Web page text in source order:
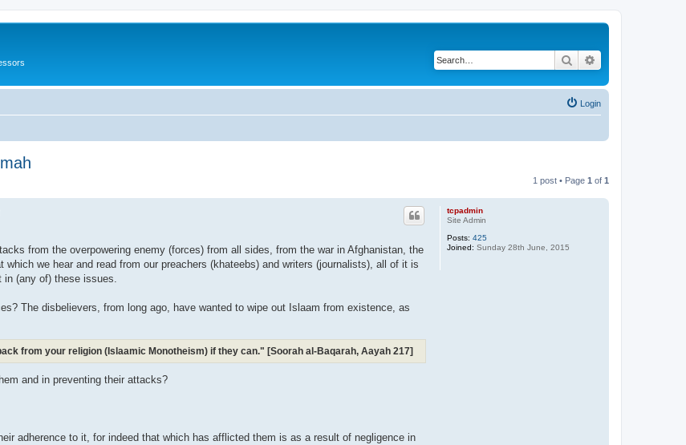
Search
Login
1 post • Page 1 of 1
tcpadmin
Site Admin
Posts: 425
Joined: Sunday 28th June, 2015
from the overpowering enemy (forces) from all sides, from the war in Afghanistan, the
we hear and read from our preachers (khateebs) and writers (journalists), all of it is
(any of) these issues.
The disbelievers, from long ago, have wanted to wipe out Islaam from existence, as
from your religion (Islaamic Monotheism) if they can." [Soorah al-Baqarah, Aayah 217]
and in preventing their attacks?
adherence to it, for indeed that which has afflicted them is as a result of negligence in